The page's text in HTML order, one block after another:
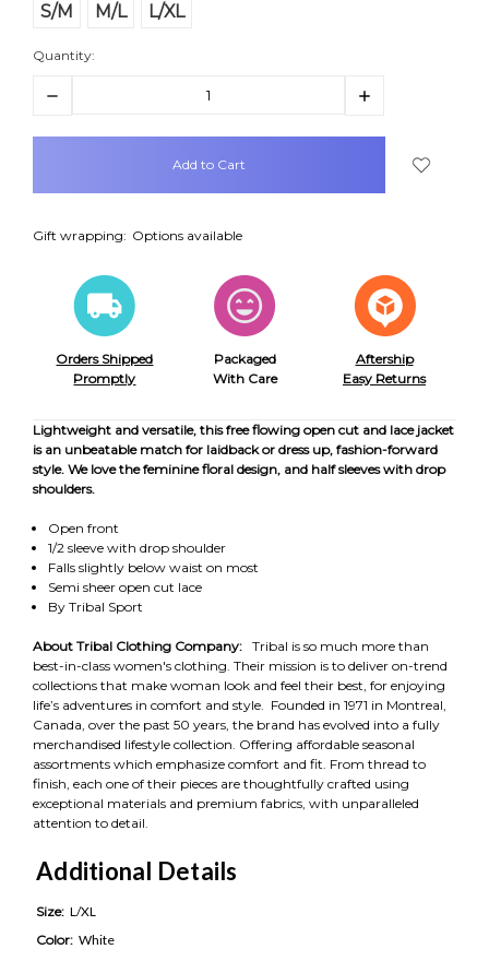
S/M M/L L/XL
Quantity:
Decrease
Increase
items
Gift wrapping: Options available
Orders Shipped
Promptly
Packaged
With Care
Aftership
Easy Returns
Lightweight and versatile, this free flowing open cut and lace jacket
is an unbeatable match for laidback or dress up, fashion-forward
style. We love the feminine floral design, and half sleeves with drop
shoulders.
Open front
1/2 sleeve with drop shoulder
Falls slightly below waist on most
Semi sheer open cut lace
By Tribal Sport
About Tribal Clothing Company: Tribal is so much more than
best-in-class women's clothing. Their mission is to deliver on-trend
collections that make woman look and feel their best, for enjoying
life’s adventures in comfort and style. Founded in 1971 in Montreal,
Canada, over the past 50 years, the brand has evolved into a fully
merchandised lifestyle collection. Offering affordable seasonal
assortments which emphasize comfort and fit. From thread to
finish, each one of their pieces are thoughtfully crafted using
exceptional materials and premium fabrics, with unparalleled
attention to detail.
Additional Details
Size: L/XL
Color: White